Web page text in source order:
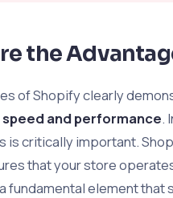
the
of Shopify clearly
speed and performance.
is critically important.
that your store
fundamental element that